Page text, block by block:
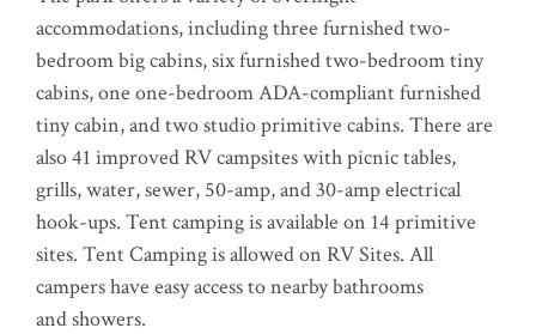
accommodations, including three furnished two-
bedroom big cabins, six furnished two-bedroom tiny
cabins, one one-bedroom ADA-compliant furnished
tiny cabin, and two studio primitive cabins. There are
also 41 improved RV campsites with picnic tables,
grills, water, sewer, 50-amp, and 30-amp electrical
hook-ups. Tent camping is available on 14 primitive
sites. Tent Camping is allowed on RV Sites. All
campers have easy access to nearby bathrooms
and showers.